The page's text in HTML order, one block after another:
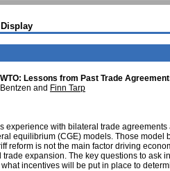
Lessons from Past Trade
and Finn Tarp
experience with bilateral trade
equilibrium (CGE) models. Those
reform is not the main factor driving
expansion. The key questions to ask
incentives will be put in place to